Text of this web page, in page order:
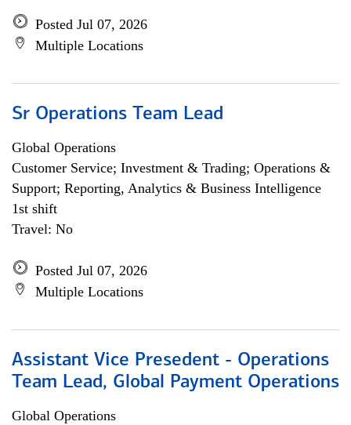
Posted Jul 07, 2026
Multiple Locations
Sr Operations Team Lead
Global Operations
Customer Service; Investment & Trading; Operations &
Support; Reporting, Analytics & Business Intelligence
1st shift
Travel: No
Posted Jul 07, 2026
Multiple Locations
Assistant Vice Presedent - Operations
Team Lead, Global Payment Operations
Global Operations